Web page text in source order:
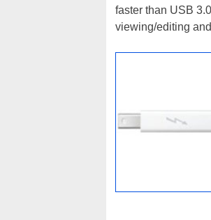
faster than USB
viewing/editing